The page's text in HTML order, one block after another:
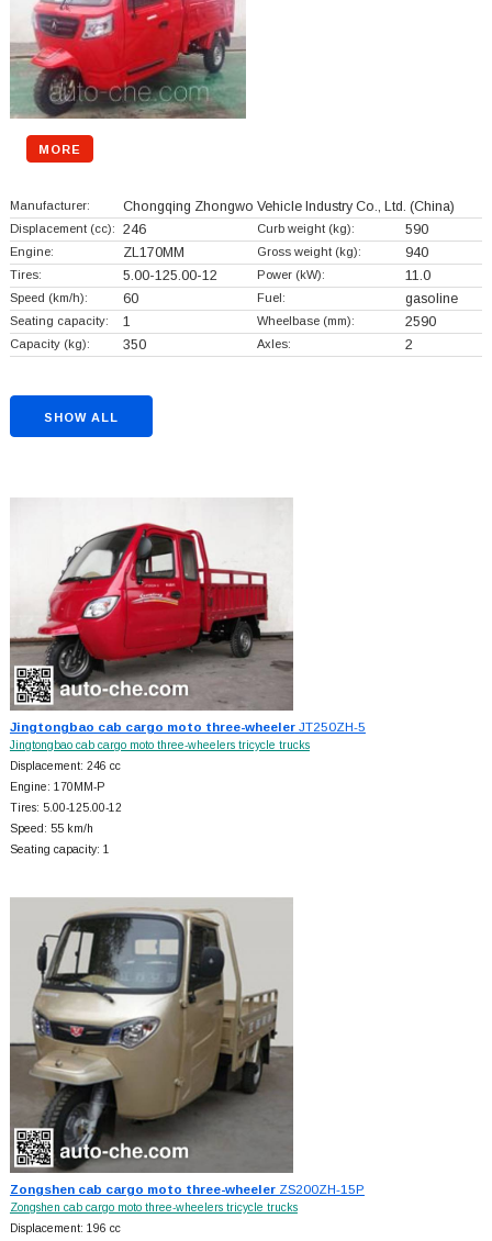
MORE
Manufacturer: Chongqing Zhongwo Vehicle Industry Co., Ltd. (China)
Displacement (cc): 246 Curb weight (kg): 590
Engine: ZL170MM Gross weight (kg): 940
Tires: 5.00-125.00-12 Power (kW): 11.0
Speed (km/h): 60 Fuel: gasoline
Seating capacity: 1 Wheelbase (mm): 2590
Capacity (kg): 350 Axles: 2
SHOW ALL
Jingtongbao cab cargo moto three-wheelerJT250ZH-5
Jingtongbao cab cargo moto three-wheelers tricycle trucks
Displacement: 246 cc
Engine: 170MM-P
Tires: 5.00-125.00-12
Speed: 55 km/h
Seating capacity: 1
Zongshen cab cargo moto three-wheelerZS200ZH-15P
Zongshen cab cargo moto three-wheelers tricycle trucks
Displacement: 196 cc